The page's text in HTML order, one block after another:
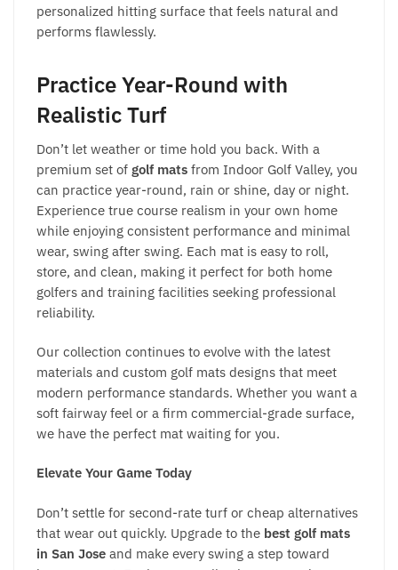
personalized hitting surface that feels natural and
performs flawlessly.
Practice Year-Round with
Realistic Turf
Don’t let weather or time hold you back. With a
premium set of golf mats from Indoor Golf Valley, you
can practice year-round, rain or shine, day or night.
Experience true course realism in your own home
while enjoying consistent performance and minimal
wear, swing after swing. Each mat is easy to roll,
store, and clean, making it perfect for both home
golfers and training facilities seeking professional
reliability.
Our collection continues to evolve with the latest
materials and custom golf mats designs that meet
modern performance standards. Whether you want a
soft fairway feel or a firm commercial-grade surface,
we have the perfect mat waiting for you.
Elevate Your Game Today
Don’t settle for second-rate turf or cheap alternatives
that wear out quickly. Upgrade to the best golf mats
in San Jose and make every swing a step toward